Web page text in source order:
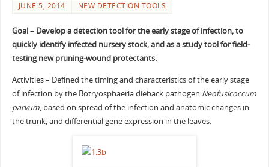
JUNE 5, 2014 NEW DETECTION TOOLS
Goal – Develop a detection tool for the early stage of infection, to
quickly identify infected nursery stock, and as a study tool for field-
testing new pruning-wound protectants.
Activities – Defined the timing and characteristics of the early stage
of infection by the Botryosphaeria dieback pathogen Neofusicoccum
parvum, based on spread of the infection and anatomic changes in
the trunk, and differential gene expression in the leaves.